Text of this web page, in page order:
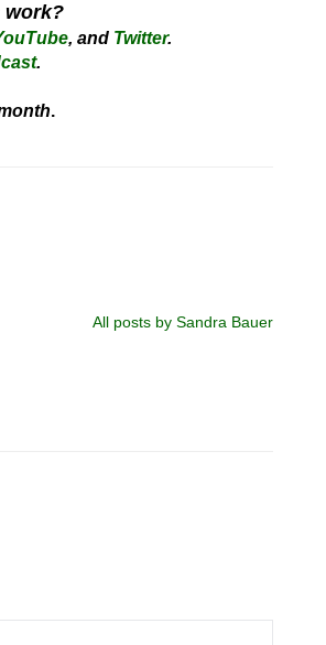
work?
, and Twitter.
.
.
All posts by Sandra Bauer